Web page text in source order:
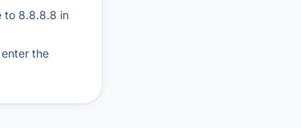
to 8.8.8.8 in
the